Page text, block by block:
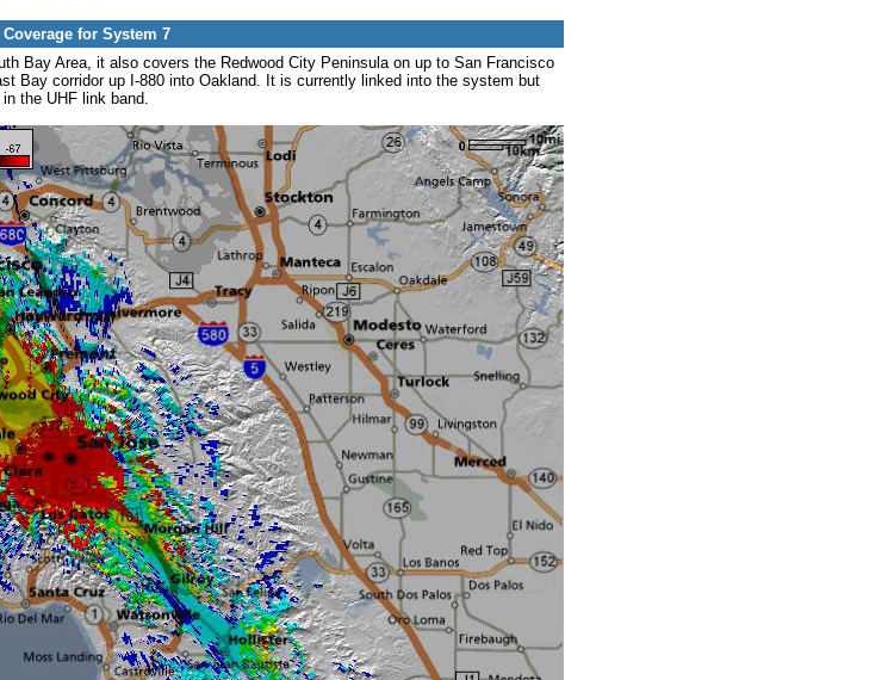
Coverage for System 7
Bay Area, it also covers the Redwood City Peninsula on up to San Francisco
Bay corridor up I-880 into Oakland. It is currently linked into the system but
the UHF link band.